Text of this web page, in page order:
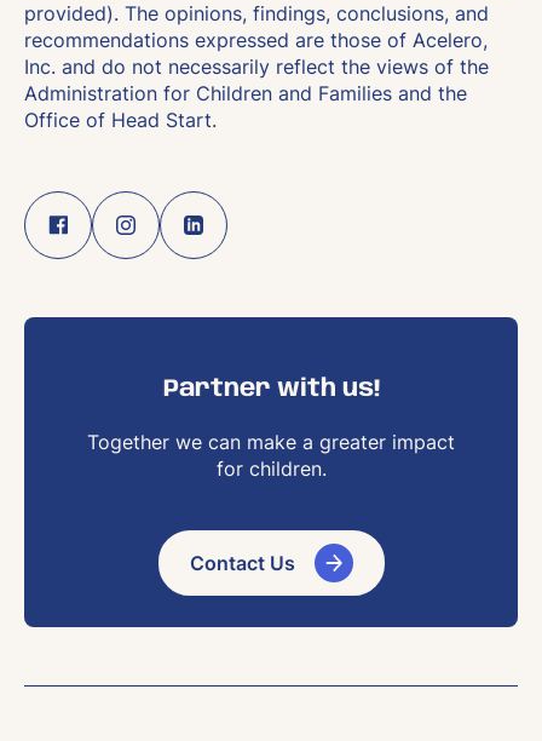
provided). The opinions, findings, conclusions, and
recommendations expressed are those of Acelero,
Inc. and do not necessarily reflect the views of the
Administration for Children and Families and the
Office of Head Start.
Partner with us!
Together we can make a greater impact
for children.
Contact Us